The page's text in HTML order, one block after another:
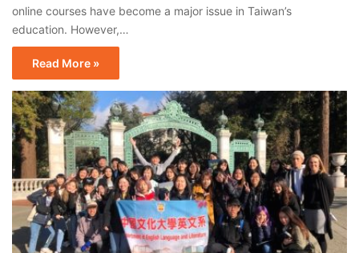
online courses have become a major issue in Taiwan’s
education. However,…
Read More »